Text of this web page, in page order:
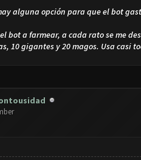
alguna opción para que el bot
bot a farmear, a cada rato se me
10 gigantes y 20 magos. Usa